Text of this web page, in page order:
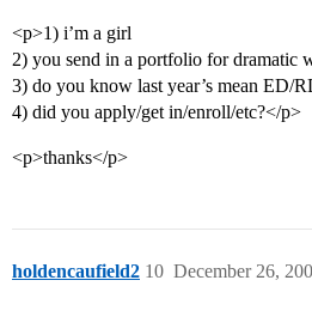
<p>1) i’m a girl
2) you send in a portfolio for
3) do you know last year’s mean ED/
4) did you apply/get in/enroll/etc?</p>
<p>thanks</p>
holdencaufield2 December 26,
10